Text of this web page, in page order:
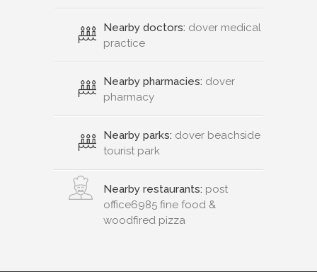
Nearby doctors: dover medical
practice
Nearby pharmacies: dover
pharmacy
Nearby parks: dover beachside
tourist park
Nearby restaurants: post
office6985 fine food &
woodfired pizza